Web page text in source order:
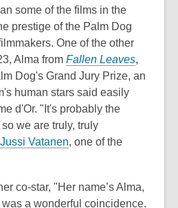
some of the films in the
prestige of the Palm Dog
One of the other
Alma from Fallen Leaves,
Dog's Grand Jury Prize, an
human stars said easily
d'Or. "It's probably the
we are truly, truly
Jussi Vatanen, one of the
co-star, "Her name’s Alma,
a wonderful coincidence.